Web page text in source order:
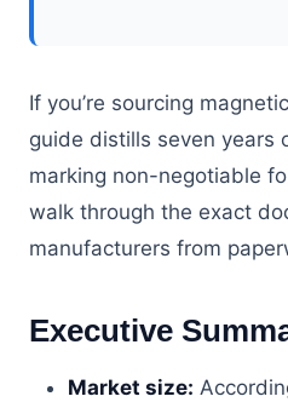
If you’re sourcing
guide distills seven years
marking non-negotiable
walk through the exact
manufacturers from
Executive
Market size: